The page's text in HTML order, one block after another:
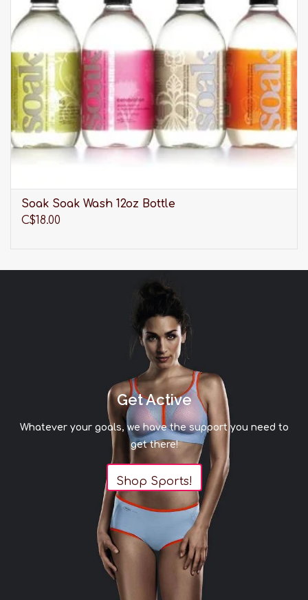
weight off your shoulders for the ultimate
comfort-fit
Double-lined mesh band subtly smooths your
back and sides
Fully adjustable straps
Hand wash
Soak Soak Wash 12oz Bottle
C$18.00
Get Active
Whatever your goals, we have the support you need to
get there!
Shop Sports!